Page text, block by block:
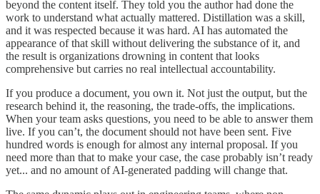
beyond the content itself. They told you the author had done the
work to understand what actually mattered. Distillation was a skill,
and it was respected because it was hard. AI has automated the
appearance of that skill without delivering the substance of it, and
the result is organizations drowning in content that looks
comprehensive but carries no real intellectual accountability.
If you produce a document, you own it. Not just the output, but the
research behind it, the reasoning, the trade-offs, the implications.
When your team asks questions, you need to be able to answer them
live. If you can’t, the document should not have been sent. Five
hundred words is enough for almost any internal proposal. If you
need more than that to make your case, the case probably isn’t ready
yet... and no amount of AI-generated padding will change that.